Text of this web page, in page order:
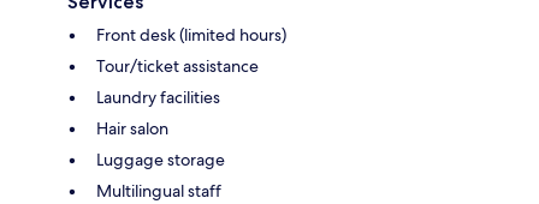
Front desk (limited hours)
Tour/ticket assistance
Laundry facilities
Hair salon
Luggage storage
Multilingual staff